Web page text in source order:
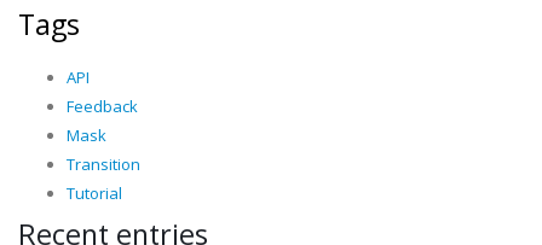
Tags
API
Feedback
Mask
Transition
Tutorial
Recent entries